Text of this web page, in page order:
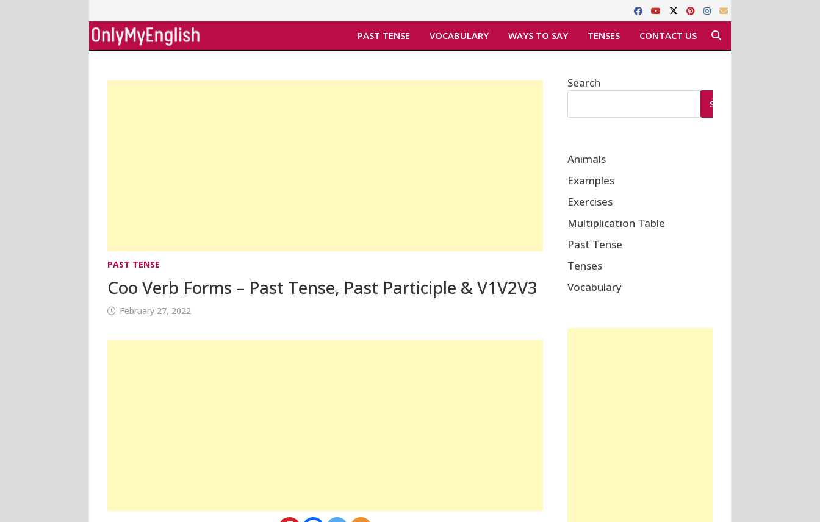
to
content
PAST TENSE VOCABULARY WAYS TO SAY TENSES CONTACT US
PAST TENSE
Coo Verb Forms – Past Tense, Past Participle & V1V2V3
February 27, 2022
Search
SEARCH
Animals
Examples
Exercises
Multiplication Table
Past Tense
Tenses
Vocabulary